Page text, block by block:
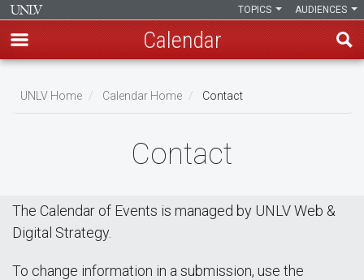
main
AUDIENCES
TOPICS
Calendar
Breadcrumb
UNLV Home Calendar Home Contact
Contact
The Calendar of Events is managed by UNLV Web &
Digital Strategy.
To change information in a submission, use the